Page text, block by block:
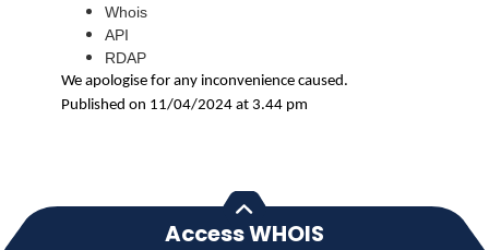
Whois
API
RDAP
We apologise for any inconvenience caused.
Published on 11/04/2024 at 3.44 pm
Access WHOIS